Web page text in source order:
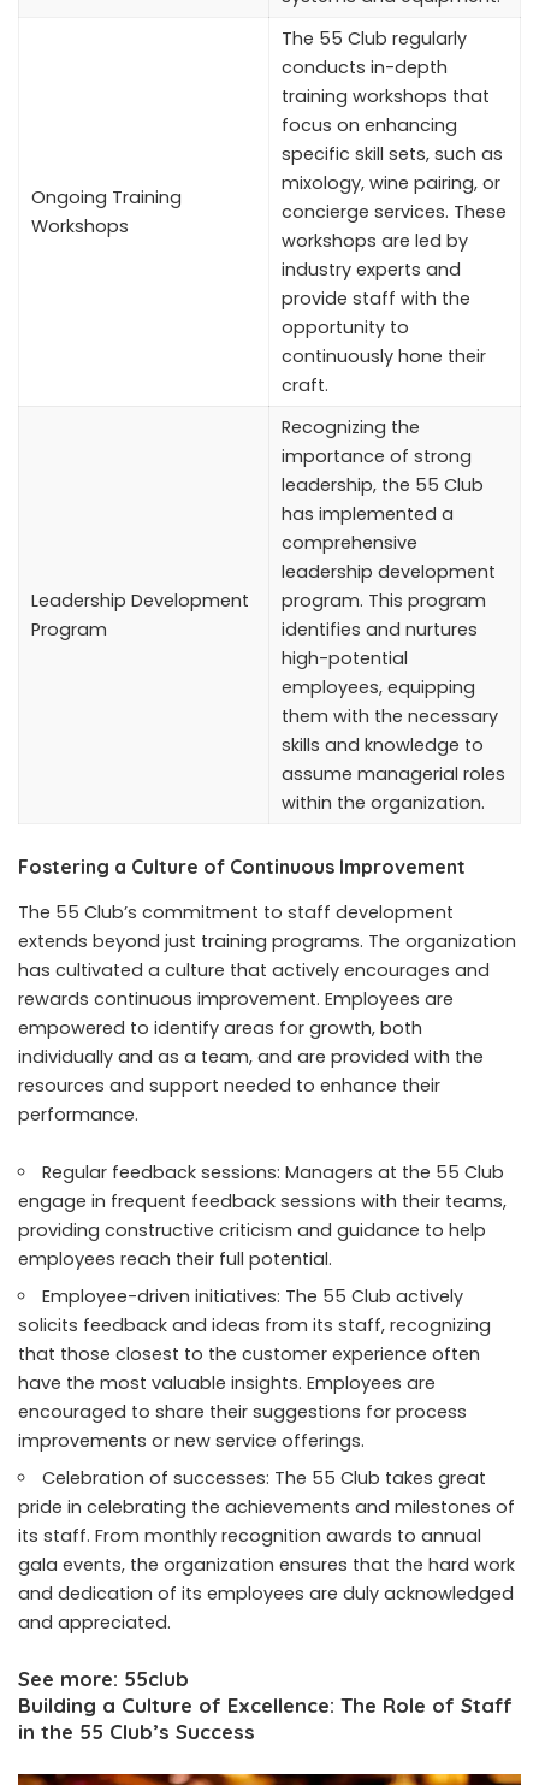
Ongoing Training
Workshops
The 55 Club regularly
conducts in-depth
training workshops that
focus on enhancing
specific skill sets, such as
mixology, wine pairing, or
concierge services. These
workshops are led by
industry experts and
provide staff with the
opportunity to
continuously hone their
craft.
Leadership Development
Program
Recognizing the
importance of strong
leadership, the 55 Club
has implemented a
comprehensive
leadership development
program. This program
identifies and nurtures
high-potential
employees, equipping
them with the necessary
skills and knowledge to
assume managerial roles
within the organization.
Fostering a Culture of Continuous Improvement
The 55 Club’s commitment to staff development
extends beyond just training programs. The organization
has cultivated a culture that actively encourages and
rewards continuous improvement. Employees are
empowered to identify areas for growth, both
individually and as a team, and are provided with the
resources and support needed to enhance their
performance.
Regular feedback sessions: Managers at the 55 Club
engage in frequent feedback sessions with their teams,
providing constructive criticism and guidance to help
employees reach their full potential.
Employee-driven initiatives: The 55 Club actively
solicits feedback and ideas from its staff, recognizing
that those closest to the customer experience often
have the most valuable insights. Employees are
encouraged to share their suggestions for process
improvements or new service offerings.
Celebration of successes: The 55 Club takes great
pride in celebrating the achievements and milestones of
its staff. From monthly recognition awards to annual
gala events, the organization ensures that the hard work
and dedication of its employees are duly acknowledged
and appreciated.
See more: 55club
Building a Culture of Excellence: The Role of Staff
in the 55 Club’s Success